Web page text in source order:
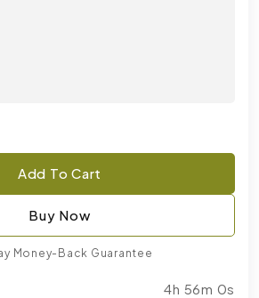
Add To Cart
Buy Now
Money-Back Guarantee
4h 56m 0s